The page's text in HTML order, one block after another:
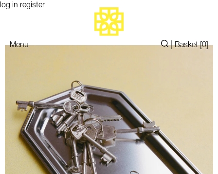
Menu |Basket [0]
log in register